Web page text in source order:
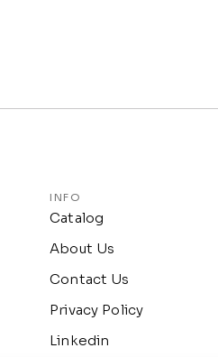
INFO
Catalog
About Us
Contact Us
Privacy Policy
Linkedin